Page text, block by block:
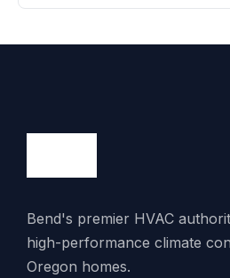
Bend's premier HVAC
high-performance climate
Oregon homes.